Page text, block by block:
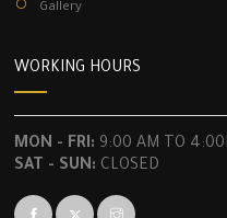
Gallery
WORKING HOURS
MON - FRI: 9:00 AM TO
SAT - SUN: CLOSED